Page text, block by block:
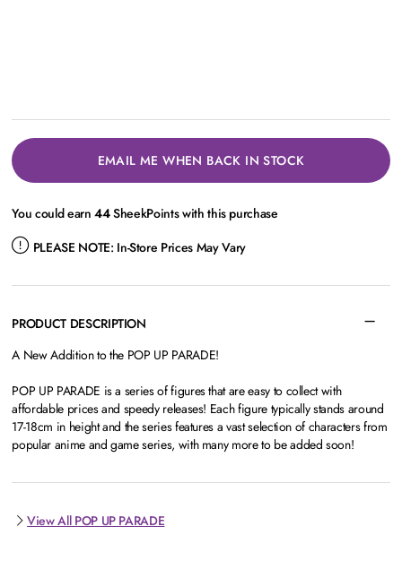
EMAIL ME WHEN BACK IN STOCK
You could earn44SheekPoints with this purchase
PLEASE NOTE: In-Store Prices May Vary
PRODUCT DESCRIPTION
A New Addition to the POP UP PARADE!
POP UP PARADE is a series of figures that are easy to collect with
affordable prices and speedy releases! Each figure typically stands around
17-18cm in height and the series features a vast selection of characters from
popular anime and game series, with many more to be added soon!
View All POP UP PARADE